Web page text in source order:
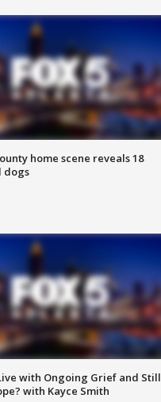
home scene reveals 18
dogs
with Ongoing Grief and Still
with Kayce Smith